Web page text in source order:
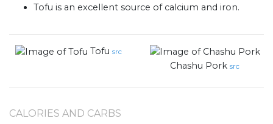
Tofu is an excellent source of calcium and iron.
Tofu src
Chashu Pork src
CALORIES AND CARBS